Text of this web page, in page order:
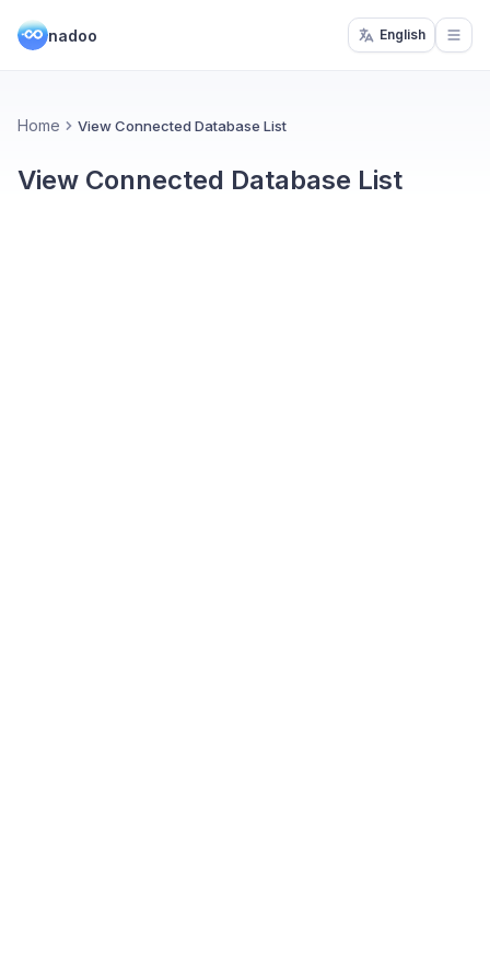
nadoo English
Home View Connected Database List
View Connected Database List